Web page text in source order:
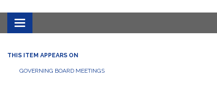
Toggle
navigation
THIS ITEM APPEARS ON
GOVERNING BOARD MEETINGS